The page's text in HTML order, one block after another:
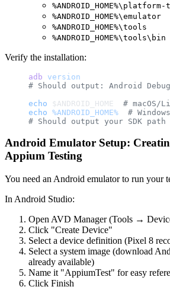
%ANDROID_HOME%\emulator
%ANDROID_HOME%\tools
%ANDROID_HOME%\tools\bin
Verify the installation:
adb version
# Should output: Android
echo $ANDROID_HOME # macOS/
echo %ANDROID_HOME%
  # Windows
# Should output your SDK path
Android Emulator Setup:
Appium Testing
You need an Android emulator to run your
In Android Studio:
Open AVD Manager (Tools →
Click "Create Device"
Select a device definition (Pixel 8
Select a system image (download
already available)
Name it "AppiumTest" for easy
Click Finish